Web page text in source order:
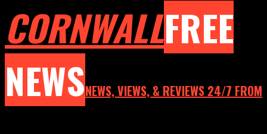
CORNWALLFREE
NEWSNEWS, VIEWS, & REVIEWS 24/7 FROM